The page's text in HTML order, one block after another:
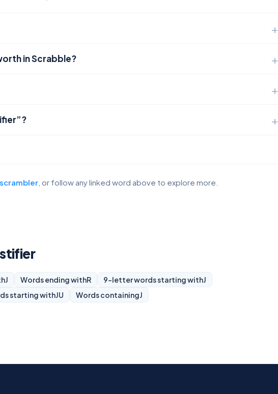
in Scrabble?
, or follow any linked word above to explore more.
J Words ending withR 9-letter words starting withJ
starting withJU Words containingJ